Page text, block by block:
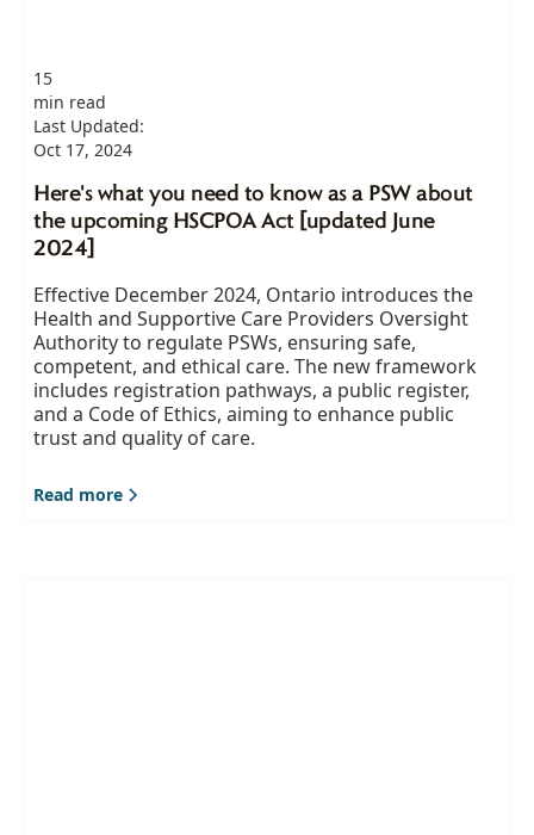
15
min read
Last Updated:
Oct 17, 2024
Here's what you need to know as a PSW about
the upcoming HSCPOA Act [updated June
2024]
Effective December 2024, Ontario introduces the
Health and Supportive Care Providers Oversight
Authority to regulate PSWs, ensuring safe,
competent, and ethical care. The new framework
includes registration pathways, a public register,
and a Code of Ethics, aiming to enhance public
trust and quality of care.
Read more